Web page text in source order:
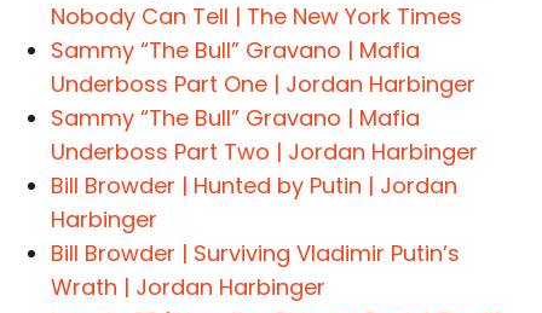
Nobody Can Tell | The New York Times
Sammy “The Bull” Gravano | Mafia
Underboss Part One | Jordan Harbinger
Sammy “The Bull” Gravano | Mafia
Underboss Part Two | Jordan Harbinger
Bill Browder | Hunted by Putin | Jordan
Harbinger
Bill Browder | Surviving Vladimir Putin’s
Wrath | Jordan Harbinger